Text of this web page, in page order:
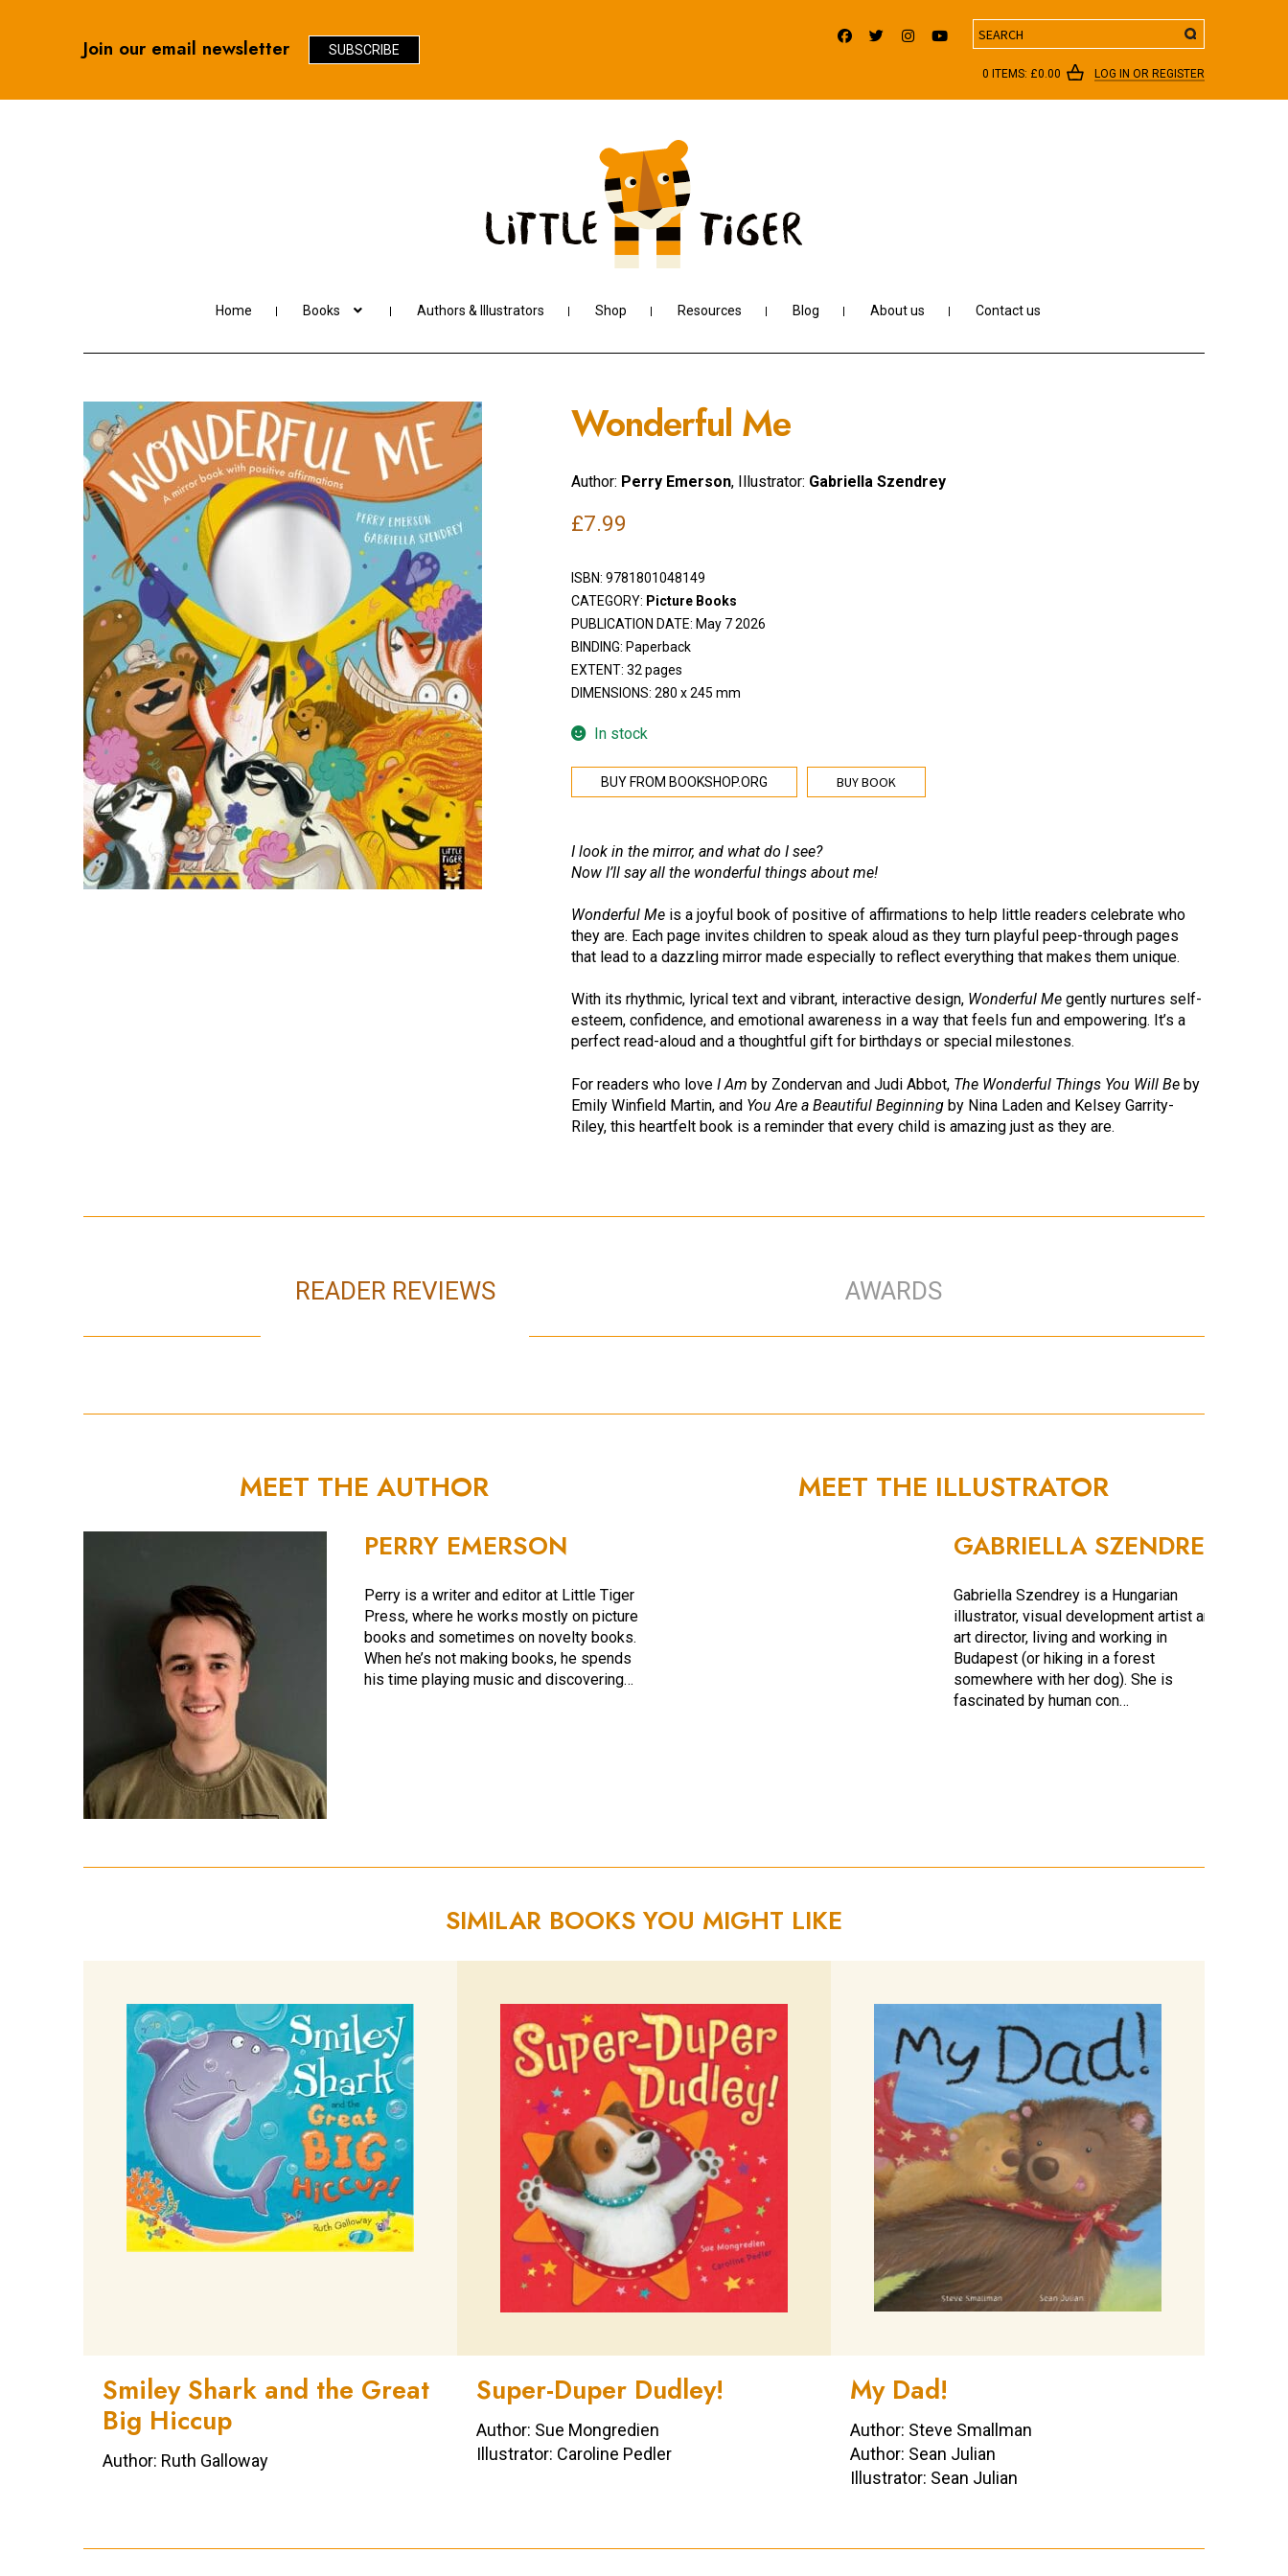
Join our email newsletter SUBSCRIBE
Search
0 ITEMS: £0.00 LOG IN OR REGISTER
Home Books Authors & Illustrators Shop Resources Blog About us Contact us
Wonderful Me
Author: Perry Emerson, Illustrator: Gabriella Szendrey
£7.99
ISBN: 9781801048149
CATEGORY: Picture Books
PUBLICATION DATE: May 7 2026
BINDING: Paperback
EXTENT: 32 pages
DIMENSIONS: 280 x 245 mm
In stock
BUY BOOK
BUY FROM BOOKSHOP.ORG
I look in the mirror, and what do I see?
Now I’ll say all the wonderful things about me!
Wonderful Meis a joyful book of positive of affirmations to help little readers celebrate who
they are. Each page invites children to speak aloud as they turn playful peep-through pages
that lead to a dazzling mirror made especially to reflect everything that makes them unique.
With its rhythmic, lyrical text and vibrant, interactive design, Wonderful Megently nurtures self-
esteem, confidence, and emotional awareness in a way that feels fun and empowering. It’s a
perfect read-aloud and a thoughtful gift for birthdays or special milestones.
For readers who love I Am by Zondervan and Judi Abbot, The Wonderful Things You Will Beby
Emily Winfield Martin, and You Are a Beautiful Beginningby Nina Laden and Kelsey Garrity-
Riley, this heartfelt book is a reminder that every child is amazing just as they are.
READER REVIEWS AWARDS
MEET THE AUTHOR
PERRY EMERSON
Perry is a writer and editor at Little Tiger
Press, where he works mostly on picture
books and sometimes on novelty books.
When he’s not making books, he spends
his time playing music and discovering…
MEET THE ILLUSTRATOR
GABRIELLA SZENDREY
Gabriella Szendrey is a Hungarian
illustrator, visual development artist and
art director, living and working in
Budapest (or hiking in a forest
somewhere with her dog). She is
fascinated by human con…
SIMILAR BOOKS YOU MIGHT LIKE
Smiley Shark and the Great
Big Hiccup
Author: Ruth Galloway
Super-Duper Dudley!
Author: Sue Mongredien
Illustrator: Caroline Pedler
My Dad!
Author: Steve Smallman
Author: Sean Julian
Illustrator: Sean Julian